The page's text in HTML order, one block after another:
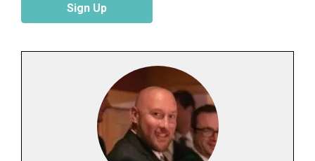
Sign Up